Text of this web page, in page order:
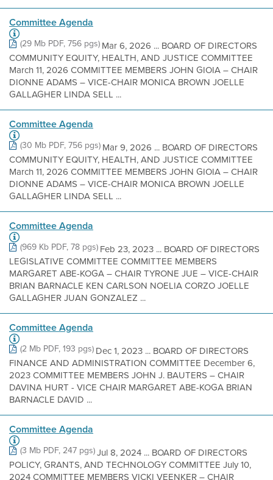
Committee Agenda
(29 Mb PDF, 756 pgs)Mar 6, 2026 ... BOARD OF DIRECTORS
COMMUNITY EQUITY, HEALTH, AND JUSTICE COMMITTEE
March 11, 2026 COMMITTEE MEMBERS JOHN GIOIA – CHAIR
DIONNE ADAMS – VICE-CHAIR MONICA BROWN JOELLE
GALLAGHER LINDA SELL ...
Committee Agenda
(30 Mb PDF, 756 pgs)Mar 9, 2026 ... BOARD OF DIRECTORS
COMMUNITY EQUITY, HEALTH, AND JUSTICE COMMITTEE
March 11, 2026 COMMITTEE MEMBERS JOHN GIOIA – CHAIR
DIONNE ADAMS – VICE-CHAIR MONICA BROWN JOELLE
GALLAGHER LINDA SELL ...
Committee Agenda
(969 Kb PDF, 78 pgs)Feb 23, 2023 ... BOARD OF DIRECTORS
LEGISLATIVE COMMITTEE COMMITTEE MEMBERS
MARGARET ABE-KOGA – CHAIR TYRONE JUE – VICE-CHAIR
BRIAN BARNACLE KEN CARLSON NOELIA CORZO JOELLE
GALLAGHER JUAN GONZALEZ ...
Committee Agenda
(2 Mb PDF, 193 pgs)Dec 1, 2023 ... BOARD OF DIRECTORS
FINANCE AND ADMINISTRATION COMMITTEE December 6,
2023 COMMITTEE MEMBERS JOHN J. BAUTERS – CHAIR
DAVINA HURT - VICE CHAIR MARGARET ABE-KOGA BRIAN
BARNACLE DAVID ...
Committee Agenda
(3 Mb PDF, 247 pgs)Jul 8, 2024 ... BOARD OF DIRECTORS
POLICY, GRANTS, AND TECHNOLOGY COMMITTEE July 10,
2024 COMMITTEE MEMBERS VICKI VEENKER – CHAIR